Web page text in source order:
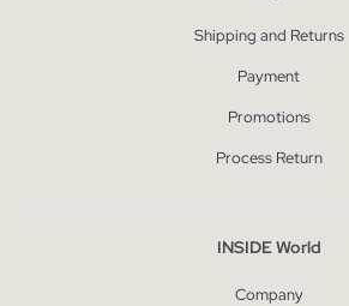
Shipping and Returns
Payment
Promotions
Process Return
INSIDE World
Company